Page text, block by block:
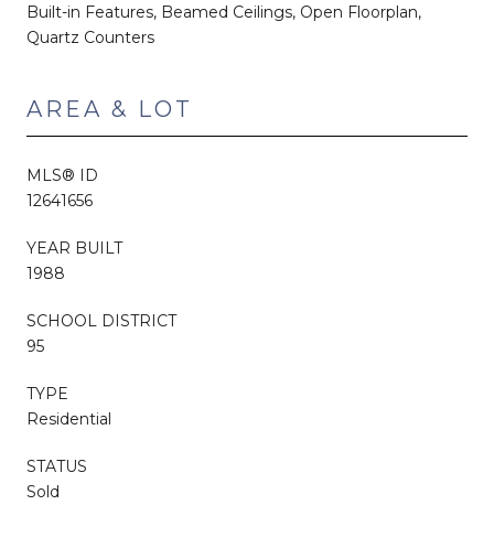
Built-in Features, Beamed Ceilings, Open Floorplan,
Quartz Counters
AREA & LOT
MLS® ID
12641656
YEAR BUILT
1988
SCHOOL DISTRICT
95
TYPE
Residential
STATUS
Sold